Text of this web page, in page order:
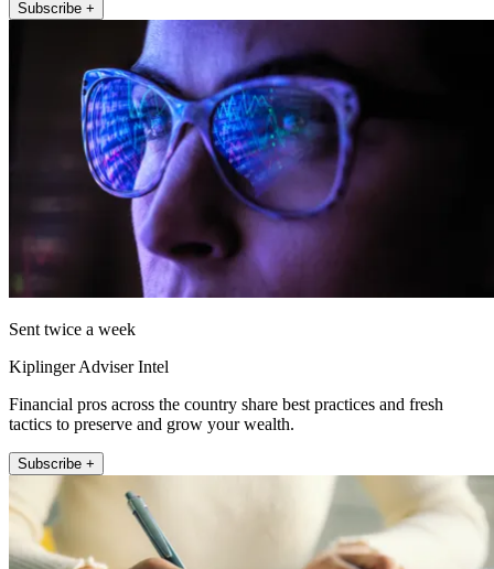
Subscribe +
Sent twice a week
Kiplinger Adviser Intel
Financial pros across the country share best practices and fresh
tactics to preserve and grow your wealth.
Subscribe +